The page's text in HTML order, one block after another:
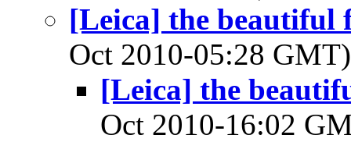
[Leica] the beautiful
Oct 2010-05:28
[Leica] the
Oct 2010-16:02